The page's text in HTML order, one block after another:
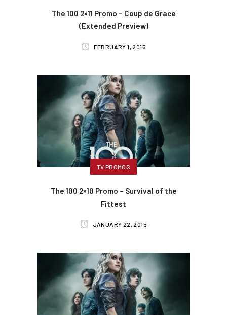
The 100 2×11 Promo – Coup de Grace
(Extended Preview)
FEBRUARY 1, 2015
TV PROMOS
The 100 2×10 Promo – Survival of the
Fittest
JANUARY 22, 2015